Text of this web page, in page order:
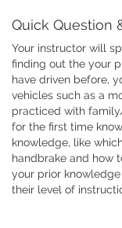
Quick Question
Your instructor will
finding out the your
have driven before,
vehicles such as a
practiced with
for the first time
knowledge, like
handbrake and how
your prior
their level of